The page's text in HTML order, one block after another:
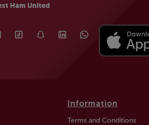
Ham United
Information
Terms and Conditions